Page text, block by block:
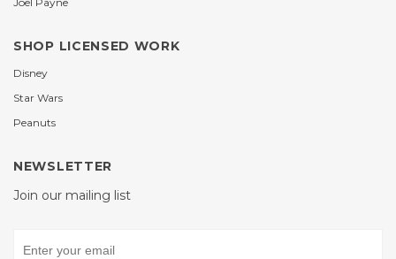
SHOP LICENSED WORK
Disney
Star Wars
Peanuts
NEWSLETTER
Join our mailing list